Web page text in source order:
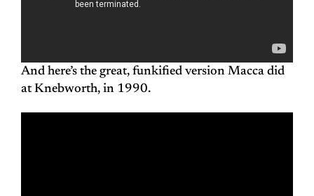
And here’s the great, funkified version Macca did
at Knebworth, in 1990.